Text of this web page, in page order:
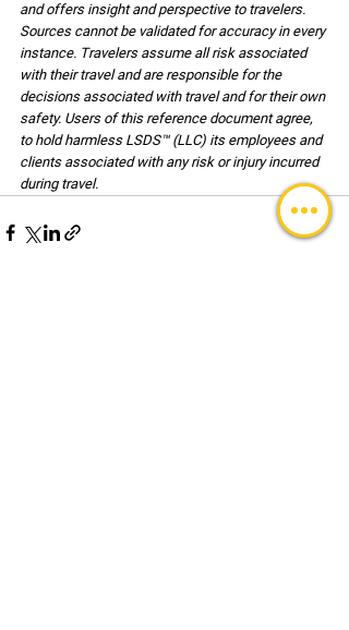
and offers insight and perspective to travelers.
Sources cannot be validated for accuracy in every
instance. Travelers assume all risk associated
with their travel and are responsible for the
decisions associated with travel and for their own
safety. Users of this reference document agree,
to hold harmless LSDS™ (LLC) its employees and
clients associated with any risk or injury incurred
during travel.